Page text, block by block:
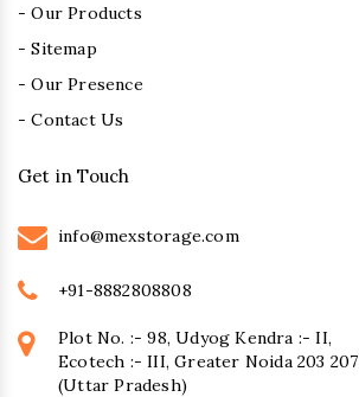
- Our Products
- Sitemap
- Our Presence
- Contact Us
Get in Touch
info@mexstorage.com
+91-8882808808
Plot No. :- 98, Udyog Kendra :- II,
Ecotech :- III, Greater Noida 203 207
(Uttar Pradesh)